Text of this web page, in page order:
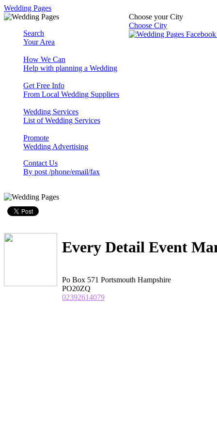
Wedding Pages
Choose your City
Choose City
Search
Your Area
How We Can
Help with planning a Wedding
Get Free Info
From Local Wedding Suppliers
Wedding Services
List of Wedding Services
Promote
Wedding Advertising
Contact Us
By post /phone/email/fax
Every Detail Event
Po Box 571 Portsmouth Hampshire
PO20ZQ
02392614079